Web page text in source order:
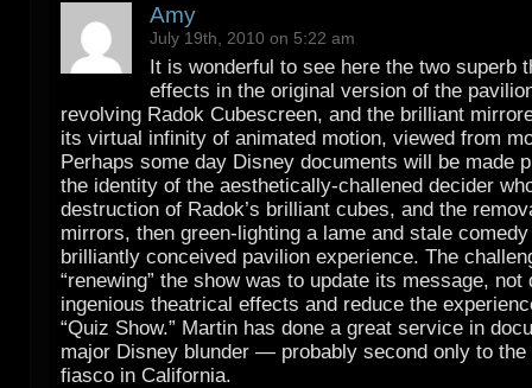
Amy
July 19th, 2010 on 5:22 am
It is wonderful to see here the two superb
effects in the original version of the
revolving Radok Cubescreen, and the brilliant
its virtual infinity of animated motion, viewed from
Perhaps some day Disney documents will be made
the identity of the aesthetically-challened decider
destruction of Radok’s brilliant cubes, and the
mirrors, then green-lighting a lame and stale
brilliantly conceived pavilion experience. The
“renewing” the show was to update its message, not
ingenious theatrical effects and reduce the
“Quiz Show.” Martin has done a great service in
major Disney blunder — probably second only to the
fiasco in California.